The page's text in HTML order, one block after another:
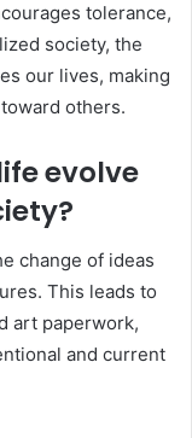
tolerance,
society, the
our lives, making
others.
evolve
change of ideas
This leads to
art paperwork,
and current